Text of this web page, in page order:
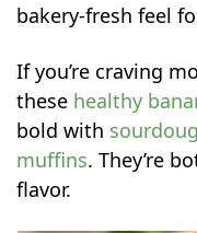
bakery-fresh feel
If you’re craving
these healthy
bold with
muffins. They’re
flavor.